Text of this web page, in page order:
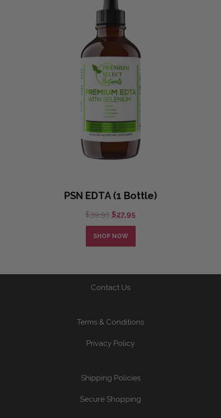
PSN EDTA (1 Bottle)
$39.95 Original
price
was:
$39.95.
$27.95
price
$27.95.
SHOP NOW
Contact Us
Terms & Conditions
Privacy Policy
Shipping Policies
Secure Shopping